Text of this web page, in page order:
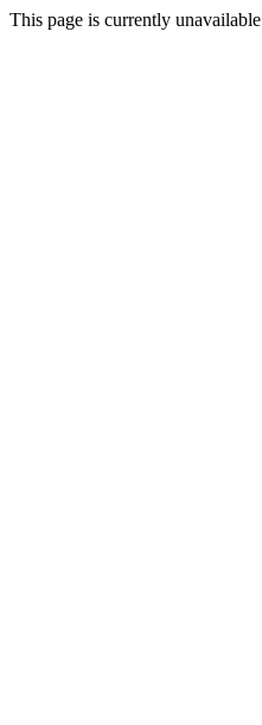
This page is currently unavailable